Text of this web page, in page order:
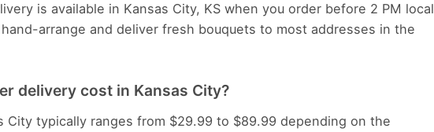
is available in Kansas City, KS when you order before 2 PM local
arrange and deliver fresh bouquets to most addresses in the
delivery cost in Kansas City?
City typically ranges from $29.99 to $89.99 depending on the